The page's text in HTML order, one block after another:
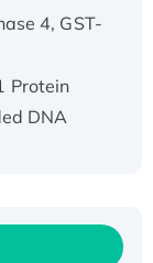
4, GST-
DNA
tagged,